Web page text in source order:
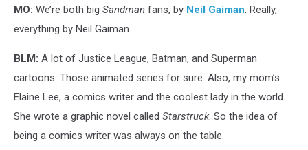
MO: We’re both big Sandman fans, by Neil Gaiman. Really,
everything by Neil Gaiman.
BLM: A lot of Justice League, Batman, and Superman
cartoons. Those animated series for sure. Also, my mom’s
Elaine Lee, a comics writer and the coolest lady in the world.
She wrote a graphic novel called Starstruck. So the idea of
being a comics writer was always on the table.